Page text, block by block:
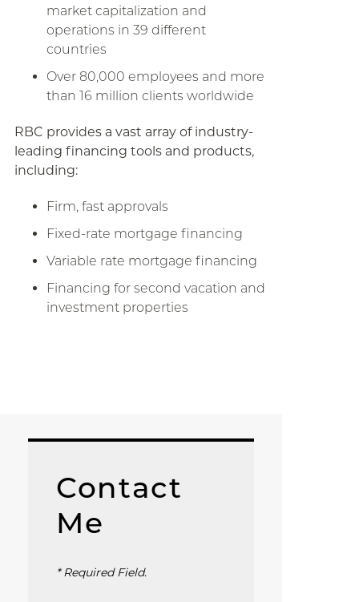
market capitalization and
operations in 39 different
countries
Over 80,000 employees and more
than 16 million clients worldwide
RBC provides a vast array of industry-
leading financing tools and products,
including:
Firm, fast approvals
Fixed-rate mortgage financing
Variable rate mortgage financing
Financing for second vacation and
investment properties
Contact
Me
* Required Field.